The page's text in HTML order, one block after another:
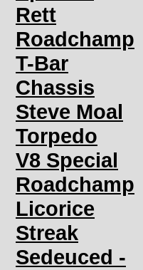
Rett
Roadchamp
T-Bar
Chassis
Steve Moal
Torpedo
V8 Special
Roadchamp
Licorice
Streak
Sedeuced -